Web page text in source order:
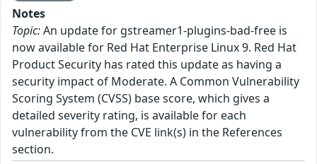
Notes
Topic:An update for gstreamer1-plugins-bad-free is
now available for Red Hat Enterprise Linux 9. Red Hat
Product Security has rated this update as having a
security impact of Moderate. A Common Vulnerability
Scoring System (CVSS) base score, which gives a
detailed severity rating, is available for each
vulnerability from the CVE link(s) in the References
section.